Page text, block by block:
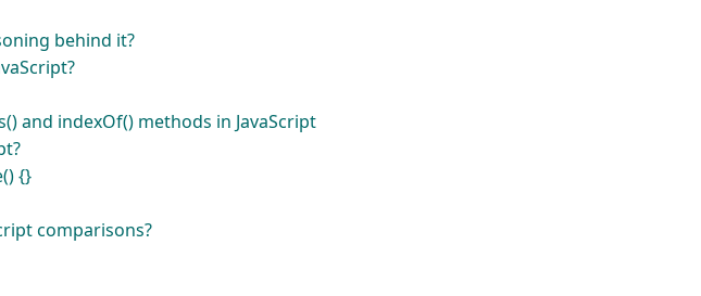
behind it?
and indexOf() methods in JavaScript
{}
comparisons?